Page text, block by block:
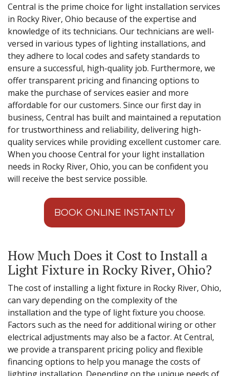
Central is the prime choice for light installation services
in Rocky River, Ohio because of the expertise and
knowledge of its technicians. Our technicians are well-
versed in various types of lighting installations, and
they adhere to local codes and safety standards to
ensure a successful, high-quality job. Furthermore, we
offer transparent pricing and financing options to
make the purchase of services easier and more
affordable for our customers. Since our first day in
business, Central has built and maintained a reputation
for trustworthiness and reliability, delivering high-
quality services while providing excellent customer care.
When you choose Central for your light installation
needs in Rocky River, Ohio, you can be confident you
will receive the best service possible.
BOOK ONLINE INSTANTLY
How Much Does it Cost to Install a
Light Fixture in Rocky River, Ohio?
The cost of installing a light fixture in Rocky River, Ohio,
can vary depending on the complexity of the
installation and the type of light fixture you choose.
Factors such as the need for additional wiring or other
electrical adjustments may also be a factor. At Central,
we provide a transparent pricing policy and flexible
financing options to help you manage the costs of